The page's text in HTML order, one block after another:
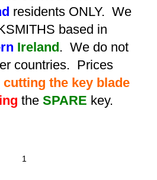
residents ONLY. We
based in
Ireland . We do not
countries. Prices
cutting the key blade
the SPARE key.